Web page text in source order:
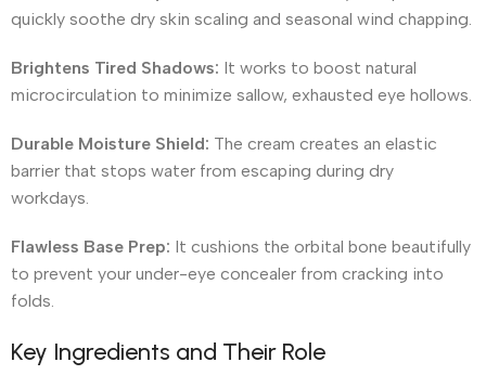
quickly soothe dry skin scaling and seasonal wind chapping.
Brightens Tired Shadows: It works to boost natural
microcirculation to minimize sallow, exhausted eye hollows.
Durable Moisture Shield: The cream creates an elastic
barrier that stops water from escaping during dry
workdays.
Flawless Base Prep: It cushions the orbital bone beautifully
to prevent your under-eye concealer from cracking into
folds.
Key Ingredients and Their Role